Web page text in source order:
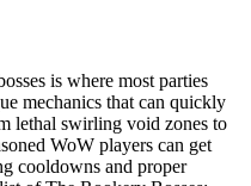
is where most parties
mechanics that can quickly
lethal swirling void zones to
WoW players can get
cooldowns and proper